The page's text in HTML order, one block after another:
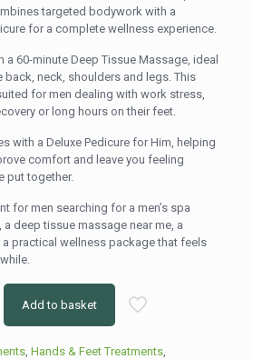
targeted bodywork with a
for a complete wellness experience.
a 60-minute Deep Tissue Massage, ideal
back, neck, shoulders and legs. This
for men dealing with work stress,
or long hours on their feet.
with a Deluxe Pedicure for Him, helping
comfort and leave you feeling
put together.
for men searching for a men’s spa
deep tissue massage near me, a
a practical wellness package that feels
Add to basket
Hands & Feet Treatments